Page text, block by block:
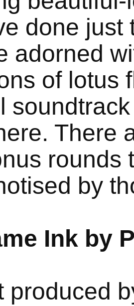
done just
adorned
of lotus
There
rounds
by
Ink by
produced